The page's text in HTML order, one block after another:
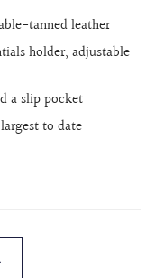
tanned leather
holder, adjustable
a slip pocket
to date